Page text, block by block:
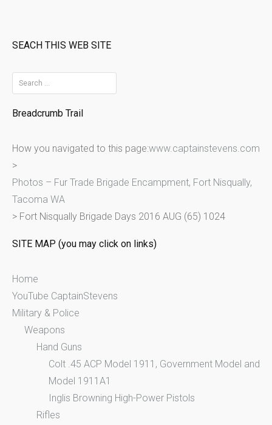
SEACH THIS WEB SITE
e
a
c
h
f
o
r
Breadcrumb Trail
How you navigated to this page:www.captainstevens.com
>
Photos – Fur Trade Brigade Encampment, Fort Nisqually,
Tacoma WA
> Fort Nisqually Brigade Days 2016 AUG (65) 1024
SITE MAP (you may click on links)
Home
YouTube CaptainStevens
Military & Police
Weapons
Hand Guns
Colt .45 ACP Model 1911, Government Model and
Model 1911A1
Inglis Browning High-Power Pistols
Rifles